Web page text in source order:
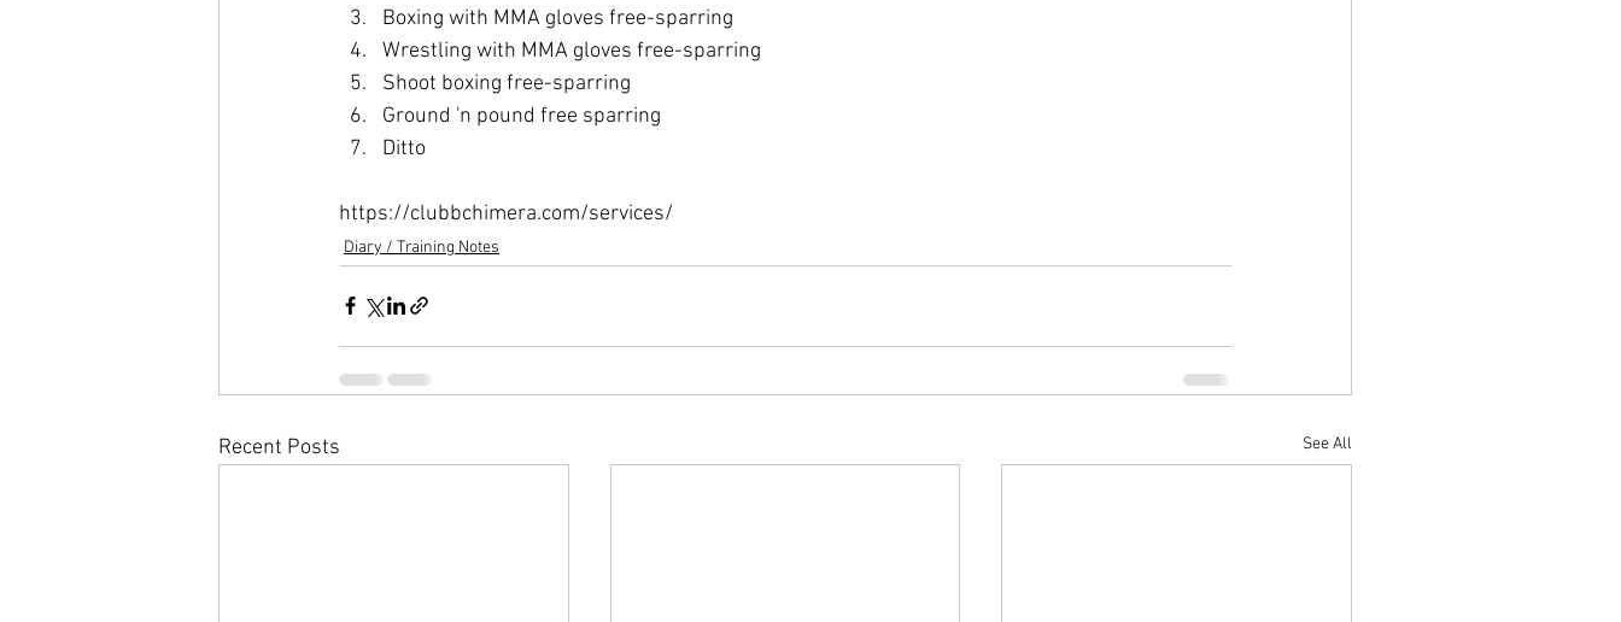
Boxing with MMA gloves free-sparring
Wrestling with MMA gloves free-sparring
Shoot boxing free-sparring
Ground 'n pound free sparring
Ditto
https://clubbchimera.com/services/
Diary / Training Notes
Recent Posts See All